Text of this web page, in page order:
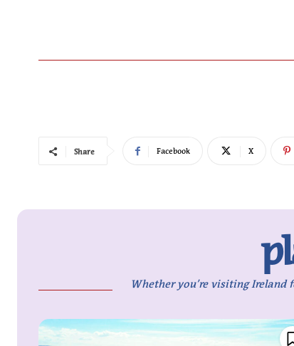
Share Facebook X
Whether you’re visiting